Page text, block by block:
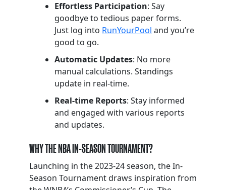
Effortless Participation: Say
goodbye to tedious paper forms.
Just log into RunYourPool and you’re
good to go.
Automatic Updates: No more
manual calculations. Standings
update in real-time.
Real-time Reports: Stay informed
and engaged with various reports
and updates.
WHY THE NBA IN-SEASON TOURNAMENT?
Launching in the 2023-24 season, the In-
Season Tournament draws inspiration from